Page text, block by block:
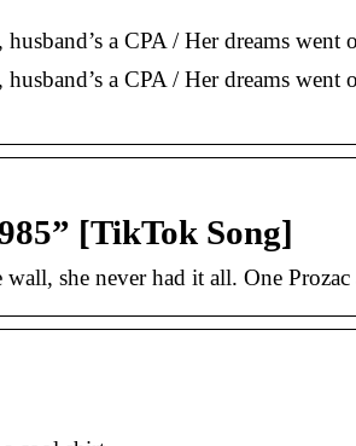
a CPA / Her dreams
a CPA / Her dreams
[TikTok Song]
she never had it all. One Prozac